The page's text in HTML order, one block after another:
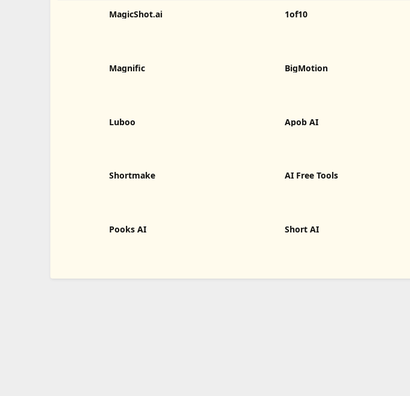
MagicShot.ai 1of10
Magnific BigMotion
Luboo Apob AI
Shortmake AI Free Tools
Pooks AI Short AI